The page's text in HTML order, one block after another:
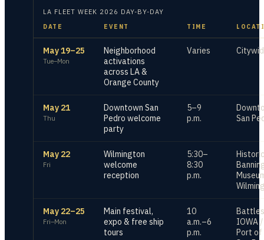
LA FLEET WEEK 2026 DAY-BY-DAY
DATE EVENT TIME
May 19–25
Tue–Mon
Neighborhood
activations
across LA &
Orange County
Varies
May 21
Thu
Downtown San
Pedro welcome
party
5–9
p.m.
San
May 22
Fri
Wilmington
welcome
reception
5:30–
8:30
p.m.
Historic
May 22–25
Fri–Mon
Main festival,
expo & free ship
tours
10
a.m.–6
p.m.
IOWA /
Port of